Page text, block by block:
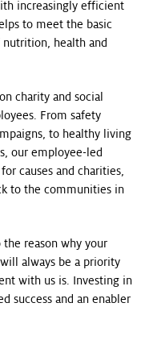
increasingly efficient
to meet the basic
health and
charity and social
From safety
to healthy living
our employee-led
causes and charities,
to the communities in
reason why your
always be a priority
with us is. Investing in
success and an enabler